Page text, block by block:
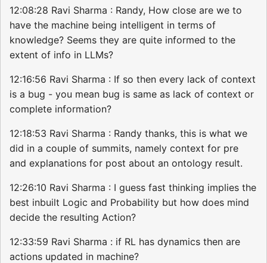
12:08:28 Ravi Sharma : Randy, How close are we to
have the machine being intelligent in terms of
knowledge? Seems they are quite informed to the
extent of info in LLMs?
12:16:56 Ravi Sharma : If so then every lack of context
is a bug - you mean bug is same as lack of context or
complete information?
12:18:53 Ravi Sharma : Randy thanks, this is what we
did in a couple of summits, namely context for pre
and explanations for post about an ontology result.
12:26:10 Ravi Sharma : I guess fast thinking implies the
best inbuilt Logic and Probability but how does mind
decide the resulting Action?
12:33:59 Ravi Sharma : if RL has dynamics then are
actions updated in machine?